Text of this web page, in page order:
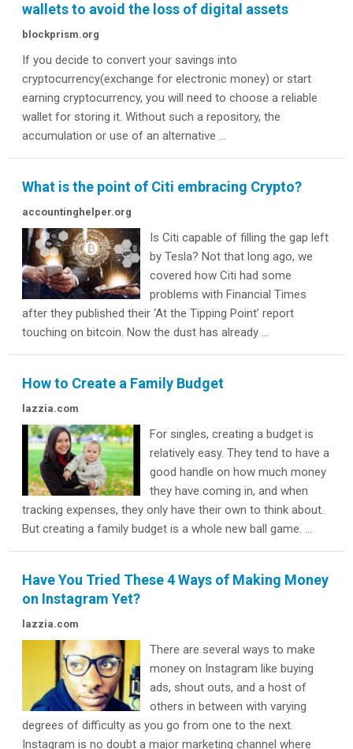
wallets to avoid the loss of digital assets
blockprism.org
If you decide to convert your savings into
cryptocurrency(exchange for electronic money) or start
earning cryptocurrency, you will need to choose a reliable
wallet for storing it. Without such a repository, the
accumulation or use of an alternative ...
What is the point of Citi embracing Crypto?
accountinghelper.org
Is Citi capable of filling the gap left
by Tesla? Not that long ago, we
covered how Citi had some
problems with Financial Times
after they published their ‘At the Tipping Point’ report
touching on bitcoin. Now the dust has already ...
How to Create a Family Budget
lazzia.com
For singles, creating a budget is
relatively easy. They tend to have a
good handle on how much money
they have coming in, and when
tracking expenses, they only have their own to think about.
But creating a family budget is a whole new ball game. ...
Have You Tried These 4 Ways of Making Money
on Instagram Yet?
lazzia.com
There are several ways to make
money on Instagram like buying
ads, shout outs, and a host of
others in between with varying
degrees of difficulty as you go from one to the next.
Instagram is no doubt a major marketing channel where